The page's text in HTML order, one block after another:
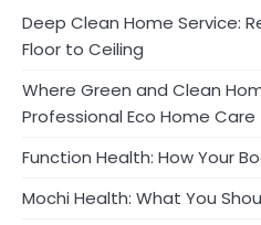
Deep Clean Home Service:
Floor to Ceiling
Where Green and Clean
Professional Eco Home Care
Function Health: How Your
Mochi Health: What You